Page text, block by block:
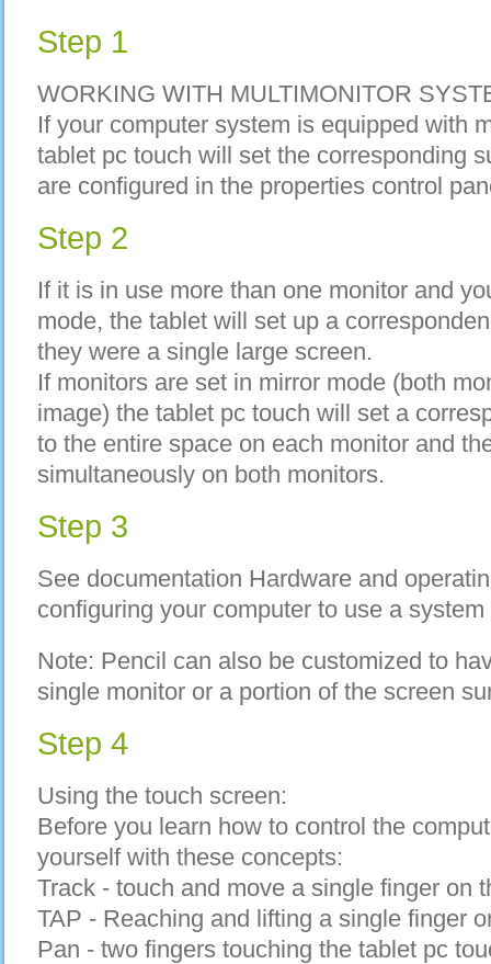
Step 1
WORKING WITH MULTIMONITOR
If your computer system is equipped with
tablet pc touch will set the corresponding
are configured in the properties control
Step 2
If it is in use more than one monitor and
mode, the tablet will set up a
they were a single large screen.
If monitors are set in mirror mode (both
image) the tablet pc touch will set a
to the entire space on each monitor and
simultaneously on both monitors.
Step 3
See documentation Hardware and
configuring your computer to use a
Note: Pencil can also be customized to
single monitor or a portion of the screen
Step 4
Using the touch screen:
Before you learn how to control the
yourself with these concepts:
Track - touch and move a single finger on
TAP - Reaching and lifting a single finger
Pan - two fingers touching the tablet pc